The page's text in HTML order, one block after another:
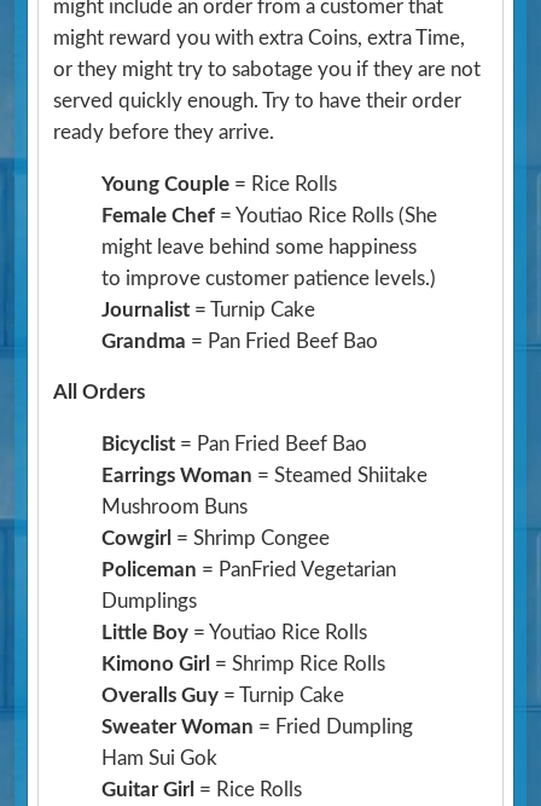
might include an order from a customer that
might reward you with extra Coins, extra Time,
or they might try to sabotage you if they are not
served quickly enough. Try to have their order
ready before they arrive.
Young Couple = Rice Rolls
Female Chef = Youtiao Rice Rolls(She
might leave behind some happiness
to improve customer patience levels.)
Journalist = Turnip Cake
Grandma = Pan Fried Beef Bao
All Orders
Bicyclist = Pan Fried Beef Bao
Earrings Woman = Steamed Shiitake
Mushroom Buns
Cowgirl = Shrimp Congee
Policeman = PanFried Vegetarian
Dumplings
Little Boy = Youtiao Rice Rolls
Kimono Girl = Shrimp Rice Rolls
Overalls Guy = Turnip Cake
Sweater Woman = Fried Dumpling
Ham Sui Gok
Guitar Girl = Rice Rolls